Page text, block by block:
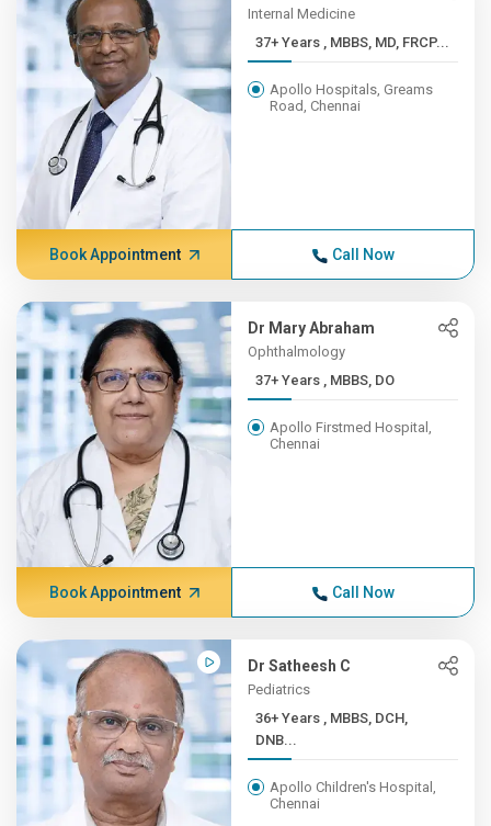
Internal Medicine
37+ Years , MBBS, MD, FRCP...
Apollo Hospitals, Greams
Road, Chennai
Book Appointment Call Now
Dr Mary Abraham
Ophthalmology
37+ Years , MBBS, DO
Apollo Firstmed Hospital,
Chennai
Book Appointment Call Now
Dr Satheesh C
Pediatrics
36+ Years , MBBS, DCH,
DNB...
Apollo Children's Hospital,
Chennai